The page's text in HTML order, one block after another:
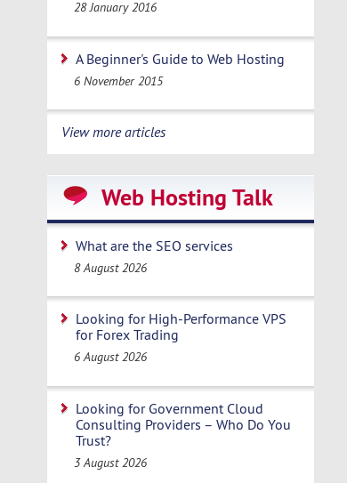
28 January 2016
A Beginner's Guide to Web Hosting
6 November 2015
View more articles
Web Hosting Talk
What are the SEO services
8 August 2026
Looking for High-Performance VPS
for Forex Trading
6 August 2026
Looking for Government Cloud
Consulting Providers – Who Do You
Trust?
3 August 2026